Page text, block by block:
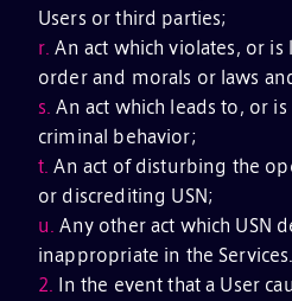
Users or third parties;
r. An act which violates, or
order and morals or laws
s. An act which leads to, or
criminal behavior;
t. An act of disturbing the
or discrediting USN;
u. Any other act which USN
inappropriate in the Services.
2. In the event that a User